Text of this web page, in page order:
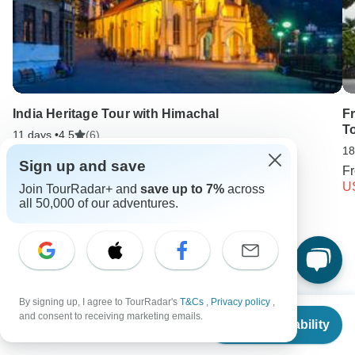
From
Check Availability
India Heritage Tour with Himachal
11 days •4.5 (6)
USD 1225
Israel Travel Guide | All You Need to Know
10 Best Cultural Travel Companies 6 days Israel
Sign up and save
Join TourRadar+ and save up to 7% across
all 50,000 of our adventures.
By signing up, I agree to TourRadar's T&Cs , Privacy policy ,
and consent to receiving marketing emails.